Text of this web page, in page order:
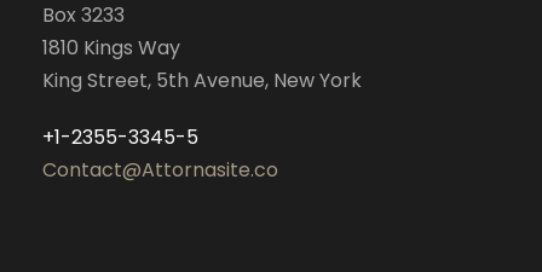
Box 3233
1810 Kings Way
King Street, 5th Avenue, New York
+1-2355-3345-5
Contact@Attornasite.co